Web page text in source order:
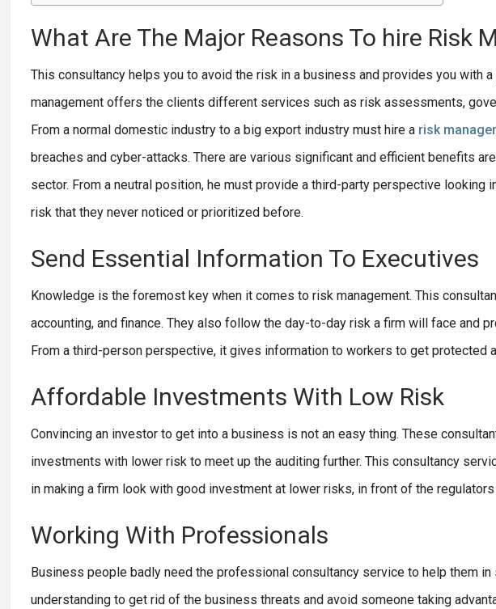
What Are The Major Reasons To hire Risk
This consultancy helps you to avoid the risk in a business and provides you with
management offers the clients different services such as risk assessments,
From a normal domestic industry to a big export industry must hire a risk
breaches and cyber-attacks. There are various significant and efficient benefits
sector. From a neutral position, he must provide a third-party perspective looking
risk that they never noticed or prioritized before.
Send Essential Information To Executives
Knowledge is the foremost key when it comes to risk management. This
accounting, and finance. They also follow the day-to-day risk a firm will face and
From a third-person perspective, it gives information to workers to get protected
Affordable Investments With Low Risk
Convincing an investor to get into a business is not an easy thing. These
investments with lower risk to meet up the auditing further. This consultancy
in making a firm look with good investment at lower risks, in front of the
Working With Professionals
Business people badly need the professional consultancy service to help them
understanding to get rid of the business threats and avoid someone taking